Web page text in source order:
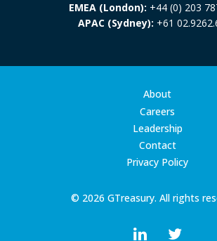
EMEA (London): +44 (0) 203
APAC (Sydney): +61
© 2026 GTreasury. All rights
About
Careers
Leadership
Contact
Privacy Policy